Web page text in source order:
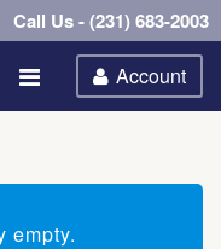
Call Us - (231) 683-2003
Account
empty.